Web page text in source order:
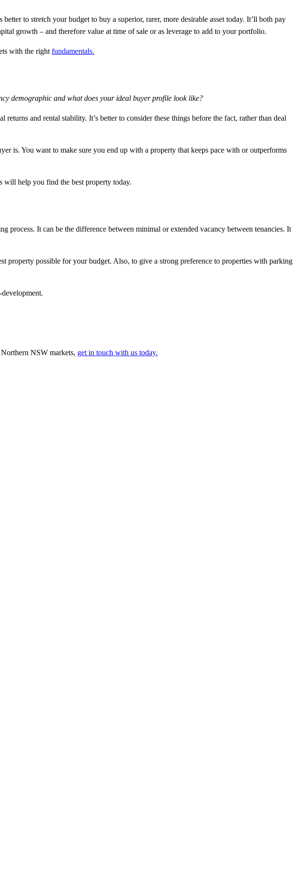
to stretch your budget to buy a superior, rarer, more desirable asset today. It’ll both pay
growth – and therefore value at time of sale or as leverage to add to your portfolio.
with the rightfundamentals.
demographic and what does your ideal buyer profile look like?
and rental stability. It’s better to consider these things before the fact, rather than deal
is. You want to make sure you end up with a property that keeps pace with or outperforms
will help you find the best property today.
process. It can be the difference between minimal or extended vacancy between tenancies. It
property possible for your budget. Also, to give a strong preference to properties with parking
NSW markets, get in touch with us today.